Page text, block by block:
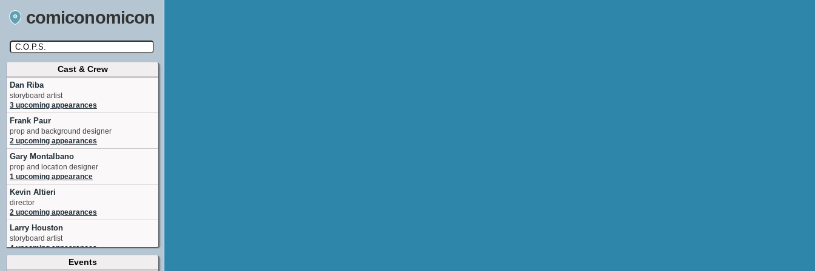
comiconomicon
Search by Comic Convention, actor, film, TV
show, video game, state, or story universe.
Cast & Crew
Dan Riba
storyboard artist
3 upcoming appearances
Frank Paur
prop and background designer
2 upcoming appearances
Gary Montalbano
prop and location designer
1 upcoming appearance
Kevin Altieri
director
2 upcoming appearances
Larry Houston
storyboard artist
4 upcoming appearances
Tabitha St. GermainEvents